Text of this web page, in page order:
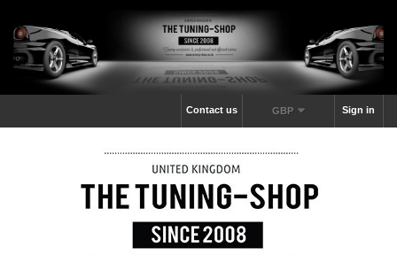
Sign in
GBP
Contact us